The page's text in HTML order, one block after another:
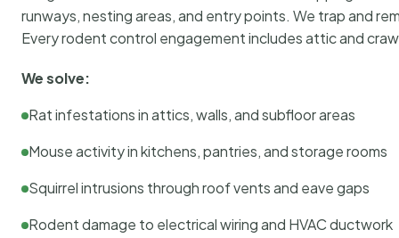
runways, nesting areas, and entry points. We trap and
Every rodent control engagement includes attic and
We solve:
Rat infestations in attics, walls, and subfloor areas
Mouse activity in kitchens, pantries, and storage rooms
Squirrel intrusions through roof vents and eave gaps
Rodent damage to electrical wiring and HVAC ductwork